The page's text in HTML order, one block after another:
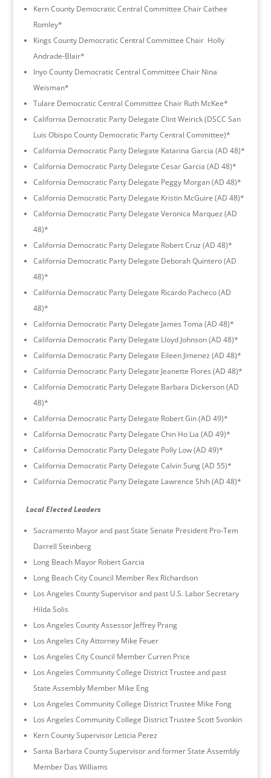
Kern County Democratic Central Committee Chair Cathee
Romley*
Kings County Democratic Central Committee Chair Holly
Andrade-Blair*
Inyo County Democratic Central Committee Chair Nina
Weisman*
Tulare Democratic Central Committee Chair Ruth McKee*
California Democratic Party Delegate Clint Weirick (DSCC San
Luis Obispo County Democratic Party Central Committee)*
California Democratic Party Delegate Katarina Garcia (AD 48)*
California Democratic Party Delegate Cesar Garcia (AD 48)*
California Democratic Party Delegate Peggy Morgan (AD 48)*
California Democratic Party Delegate Kristin McGuire (AD 48)*
California Democratic Party Delegate Veronica Marquez (AD
48)*
California Democratic Party Delegate Robert Cruz (AD 48)*
California Democratic Party Delegate Deborah Quintero (AD
48)*
California Democratic Party Delegate Ricardo Pacheco (AD
48)*
California Democratic Party Delegate James Toma (AD 48)*
California Democratic Party Delegate Lloyd Johnson (AD 48)*
California Democratic Party Delegate Eileen Jimenez (AD 48)*
California Democratic Party Delegate Jeanette Flores (AD 48)*
California Democratic Party Delegate Barbara Dickerson (AD
48)*
California Democratic Party Delegate Robert Gin (AD 49)*
California Democratic Party Delegate Chin Ho Lia (AD 49)*
California Democratic Party Delegate Polly Low (AD 49)*
California Democratic Party Delegate Calvin Sung (AD 55)*
California Democratic Party Delegate Lawrence Shih (AD 48)*
Local Elected Leaders
Sacramento Mayor and past State Senate President Pro-Tem
Darrell Steinberg
Long Beach Mayor Robert Garcia
Long Beach City Council Member Rex Richardson
Los Angeles County Supervisor and past U.S. Labor Secretary
Hilda Solis
Los Angeles County Assessor Jeffrey Prang
Los Angeles City Attorney Mike Feuer
Los Angeles City Council Member Curren Price
Los Angeles Community College District Trustee and past
State Assembly Member Mike Eng
Los Angeles Community College District Trustee Mike Fong
Los Angeles Community College District Trustee Scott Svonkin
Kern County Supervisor Leticia Perez
Santa Barbara County Supervisor and former State Assembly
Member Das Williams